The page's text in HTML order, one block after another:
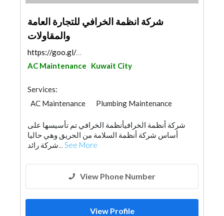
شركة انظمة الخرافي للتجارة العامة
والمقاولات
https://goo.gl/maps/d6QmZUDGMsdM57TLA
AC Maintenance
Kuwait City
Services:
AC Maintenance
Plumbing Maintenance
Lift & Escalators
Fire Fighting Contractors
شركة أنظمة الخرافيأنظمة الخرافي تم تأسيسها على
أساس شركة أنظمة السلامة من الحريق وهي حاليا
شركة رائد... See More
View Phone Number
View Profile